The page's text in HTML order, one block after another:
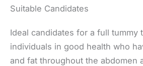
Suitable Candidates
Ideal candidates for a full tummy
individuals in good health who
and fat throughout the abdomen